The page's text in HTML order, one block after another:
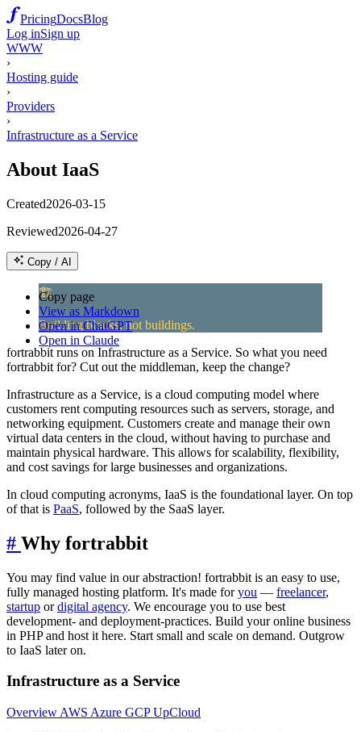
PricingDocsBlog
Log inSign up
WWW
›
Hosting guide
›
Providers
›
Infrastructure as a Service
About IaaS
Created2026-03-15
Reviewed2026-04-27
Copy / AI
Copy page
View as Markdown
Open in ChatGPT
Open in Claude
🏗️
Building blocks, not buildings.
fortrabbit runs on Infrastructure as a Service. So what you need
fortrabbit for? Cut out the middleman, keep the change?
Infrastructure as a Service, is a cloud computing model where
customers rent computing resources such as servers, storage, and
networking equipment. Customers create and manage their own
virtual data centers in the cloud, without having to purchase and
maintain physical hardware. This allows for scalability, flexibility,
and cost savings for large businesses and organizations.
In cloud computing acronyms, IaaS is the foundational layer. On top
of that is PaaS, followed by the SaaS layer.
# Why fortrabbit
You may find value in our abstraction! fortrabbit is an easy to use,
fully managed hosting platform. It's made foryou — freelancer,
startup ordigital agency. We encourage you to use best
development- and deployment-practices. Build your online business
in PHP and host it here. Start small and scale on demand. Outgrow
to IaaS later on.
Infrastructure as a Service
Overview AWS Azure GCPUpCloud